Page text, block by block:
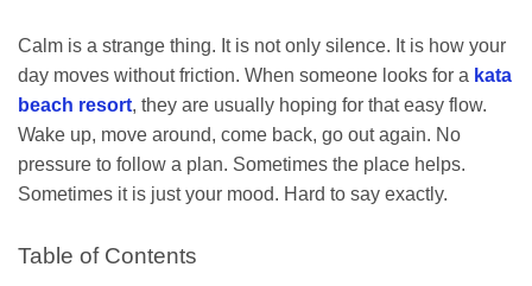
Calm is a strange thing. It is not only silence. It is how your
day moves without friction. When someone looks for a kata
beach resort, they are usually hoping for that easy flow.
Wake up, move around, come back, go out again. No
pressure to follow a plan. Sometimes the place helps.
Sometimes it is just your mood. Hard to say exactly.
Table of Contents